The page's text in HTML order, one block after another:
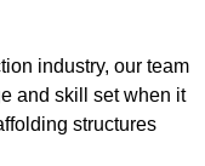
industry, our team
and skill set when it
structures